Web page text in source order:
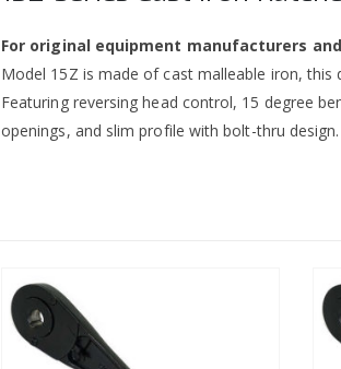
For original equipment manufacturers
Model 15Z is made of cast malleable iron,
Featuring reversing head control, 15 degree
openings, and slim profile with bolt-thru design.